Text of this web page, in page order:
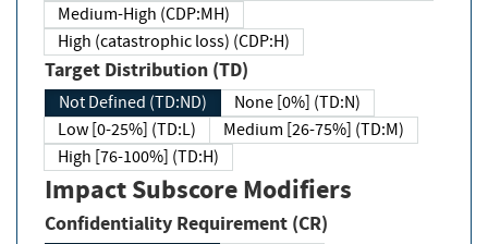
Medium-High (CDP:MH)
High (catastrophic loss) (CDP:H)
Target Distribution (TD)
Not Defined (TD:ND)
None [0%] (TD:N)
Low [0-25%] (TD:L)
Medium [26-75%] (TD:M)
High [76-100%] (TD:H)
Impact Subscore Modifiers
Confidentiality Requirement (CR)